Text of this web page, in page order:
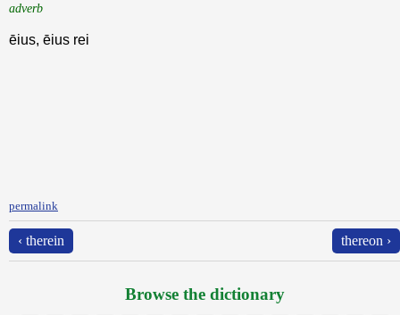
adverb
ēius, ēius rei
permalink
‹ therein thereon ›
Browse the dictionary